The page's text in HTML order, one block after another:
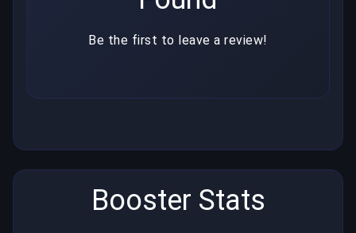
Be the first to leave a review!
Booster Stats